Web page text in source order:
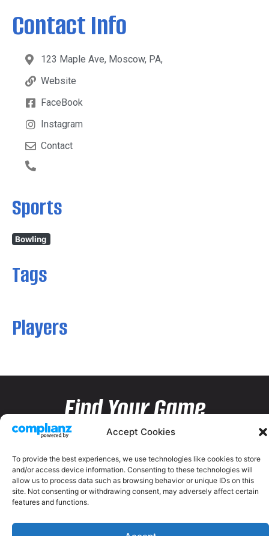
Accept Cookies
To provide the best experiences, we use technologies like cookies to store
and/or access device information. Consenting to these technologies will
allow us to process data such as browsing behavior or unique IDs on this
site. Not consenting or withdrawing consent, may adversely affect certain
features and functions.
Contact Info
123 Maple Ave, Moscow, PA,
Website
FaceBook
Instagram
Contact
Sports
Bowling
Tags
Players
Find Your Game